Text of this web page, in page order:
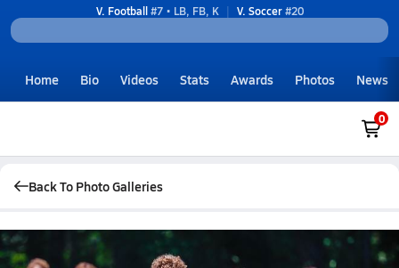
V. Football#7 • LB, FB, K V. Soccer#20
Home Bio Videos Stats Awards Photos News
0
Back To Photo Galleries